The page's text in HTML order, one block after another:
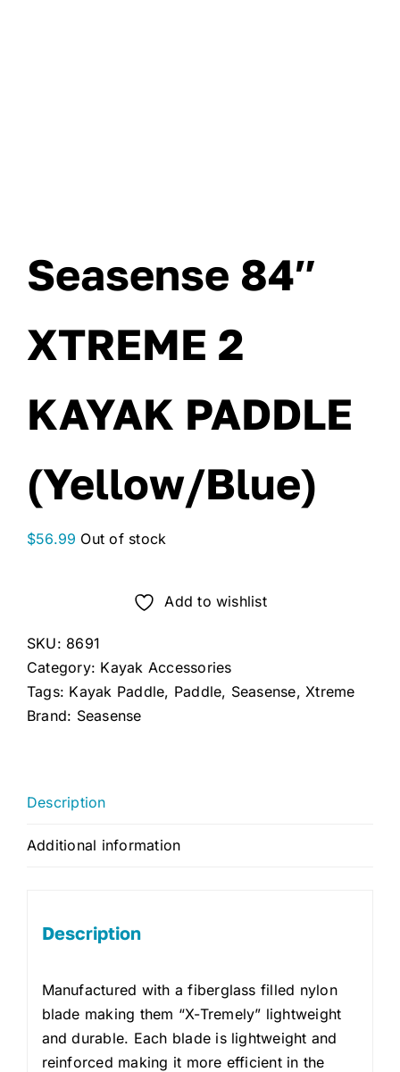
Seasense 84″
XTREME 2
KAYAK PADDLE
(Yellow/Blue)
$56.99 Out of stock
Add to wishlist
SKU: 8691
Category: Kayak Accessories
Tags: Kayak Paddle, Paddle, Seasense,Xtreme
Brand: Seasense
Description
Additional information
Description
Manufactured with a fiberglass filled nylon
blade making them “X-Tremely” lightweight
and durable. Each blade is lightweight and
reinforced making it more efficient in the